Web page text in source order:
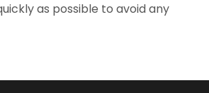
as possible to avoid any